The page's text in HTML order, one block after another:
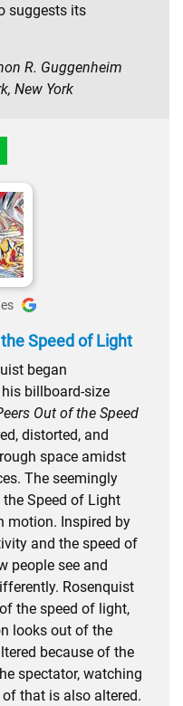
suggests its
R. Guggenheim
New York
Speed of Light
began
billboard-size
Out of the Speed
distorted, and
space amidst
The seemingly
Speed of Light
motion. Inspired by
and the speed of
people see and
Rosenquist
the speed of light,
looks out of the
because of the
spectator, watching
that is also altered.